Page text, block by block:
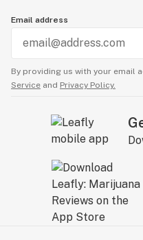
Email address
By providing us with your email
Service and Privacy Policy.